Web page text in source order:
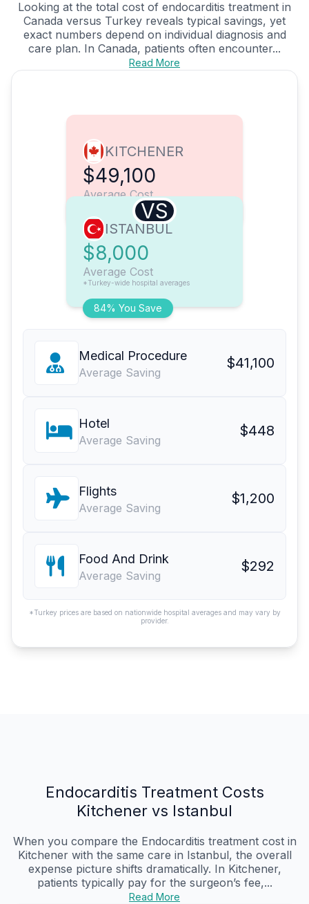
Looking at the total cost of endocarditis treatment in
Canada versus Turkey reveals typical savings, yet
exact numbers depend on individual diagnosis and
care plan. In Canada, patients often encounter...
Read More
KITCHENER
$49,100
Average Cost
VS
84% You Save
ISTANBUL
$8,000
Average Cost
*Turkey-wide hospital averages
Medical Procedure
Average Saving
$41,100
Hotel
Average Saving
$448
Flights
Average Saving
$1,200
Food And Drink
Average Saving
$292
*Turkey prices are based on nationwide hospital averages and may vary by
provider.
Endocarditis Treatment Costs
Kitchener vs Istanbul
When you compare the Endocarditis treatment cost in
Kitchener with the same care in Istanbul, the overall
expense picture shifts dramatically. In Kitchener,
patients typically pay for the surgeon’s fee,...
Read More